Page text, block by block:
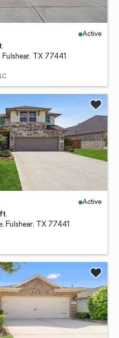
Active
TX 77441
Active
Fulshear, TX 77441